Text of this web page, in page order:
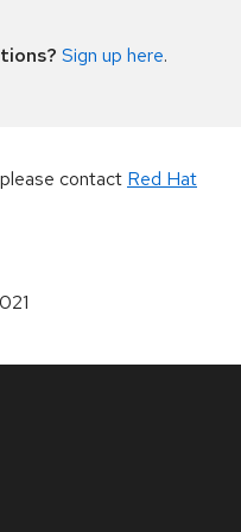
Sign up here.
contact Red Hat